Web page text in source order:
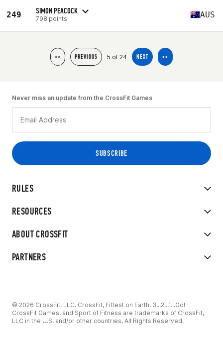
249 SIMON PEACOCK
798 points AUS
<< PREVIOUS 5 of 24 NEXT >>
RULES
RESOURCES
ABOUT CROSSFIT
PARTNERS
Never miss an update from the CrossFit Games
© 2026 CrossFit, LLC. CrossFit, Fittest on Earth, 3...2...1...Go!
CrossFit Games, and Sport of Fitness are trademarks of CrossFit,
LLC in the U.S. and/or other countries. All Rights Reserved.